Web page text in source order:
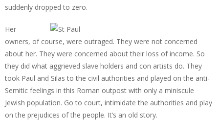
suddenly dropped to zero.
Her
owners, of course, were outraged. They were not concerned
about her. They were concerned about their loss of income. So
they did what aggrieved slave holders and con artists do. They
took Paul and Silas to the civil authorities and played on the anti-
Semitic feelings in this Roman outpost with only a miniscule
Jewish population. Go to court, intimidate the authorities and play
on the prejudices of the people. It’s an old story.